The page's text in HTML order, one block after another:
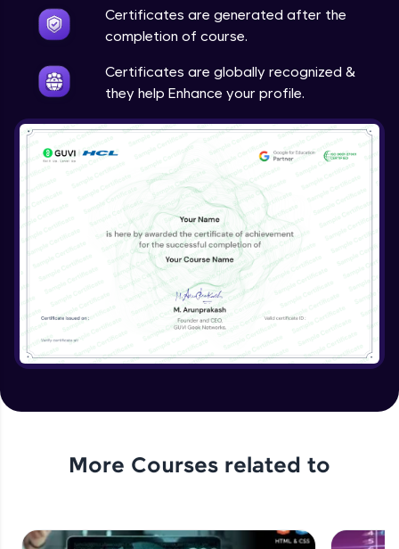
Certificates are generated after the
completion of course.
Certificates are globally recognized &
they help Enhance your profile.
More Courses related to